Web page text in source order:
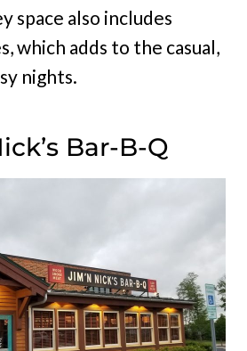
space also includes
which adds to the casual,
nights.
Bar-B-Q